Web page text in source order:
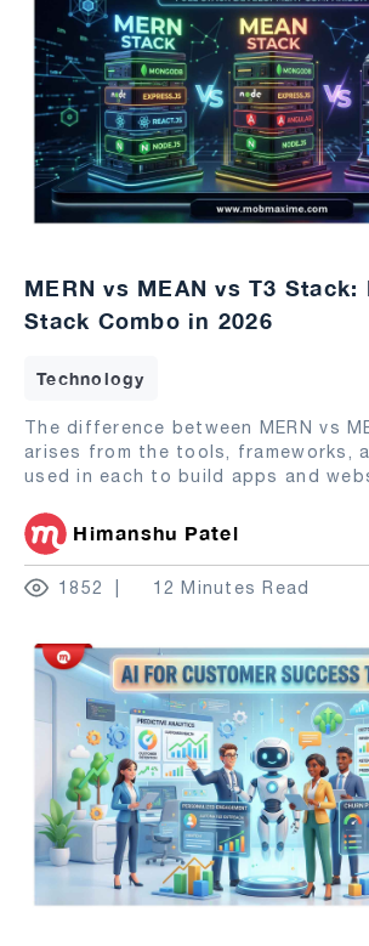
MERN vs MEAN vs T3
Stack Combo in 2026
Technology
The difference between MERN vs
arises from the tools, frameworks,
used in each to build apps and
Himanshu Patel
1852 12 Minutes Read